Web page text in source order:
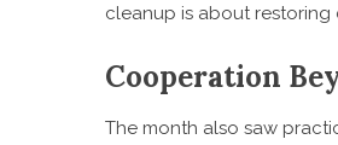
cleanup is about restoring
Cooperation
The month also saw